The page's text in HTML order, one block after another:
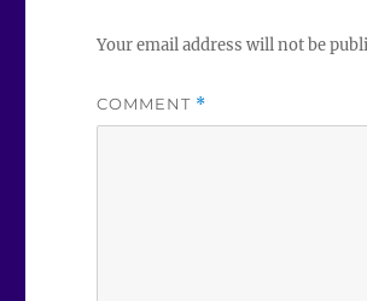
Your email address will not be
COMMENT *